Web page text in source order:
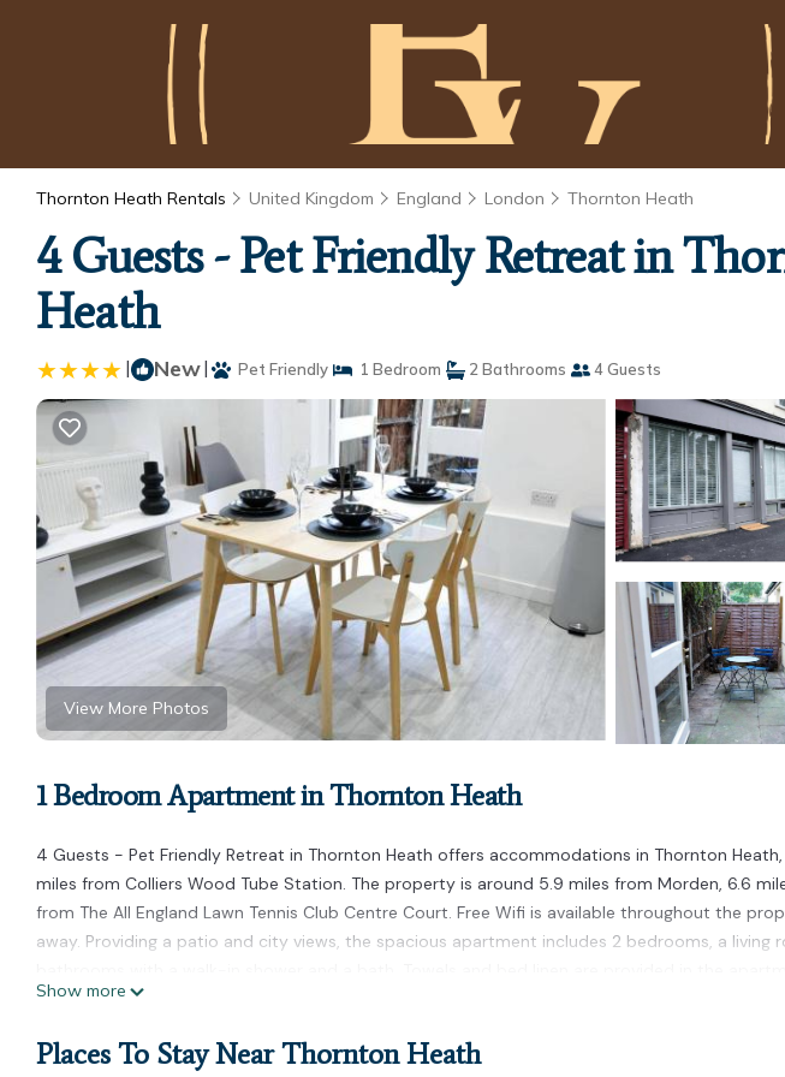
Thornton Heath Rentals United Kingdom England London Thornton Heath
4 Guests - Pet Friendly Retreat in
Heath
| New| Pet Friendly 1 Bedroom 2 Bathrooms 4 Guests
View More Photos
1 Bedroom Apartment in Thornton Heath
4 Guests - Pet Friendly Retreat in Thornton Heath offers accommodations in Thornton
miles from Colliers Wood Tube Station. The property is around 5.9 miles from Morden, 6.6
from The All England Lawn Tennis Club Centre Court. Free Wifi is available throughout the
away. Providing a patio and city views, the spacious apartment includes 2 bedrooms, a living
accommodation features a private entrance. Guests can also relax in the garden. Victoria
4 Guests - Pet Friendly Retreat in Thornton Heath is located in Thornton Heath.
Show more
Places To Stay Near Thornton Heath